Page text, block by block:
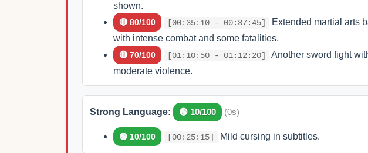
shown.
🔴 80/100 [00:35:10 - 00:37:45]
Extended martial arts
with intense combat and some fatalities.
🔴 70/100 [01:10:50 - 01:12:20]
Another sword fight
moderate violence.
Strong Language: 🟢 10/100 (0s)
🟢 10/100 [00:25:15] Mild cursing in subtitles.